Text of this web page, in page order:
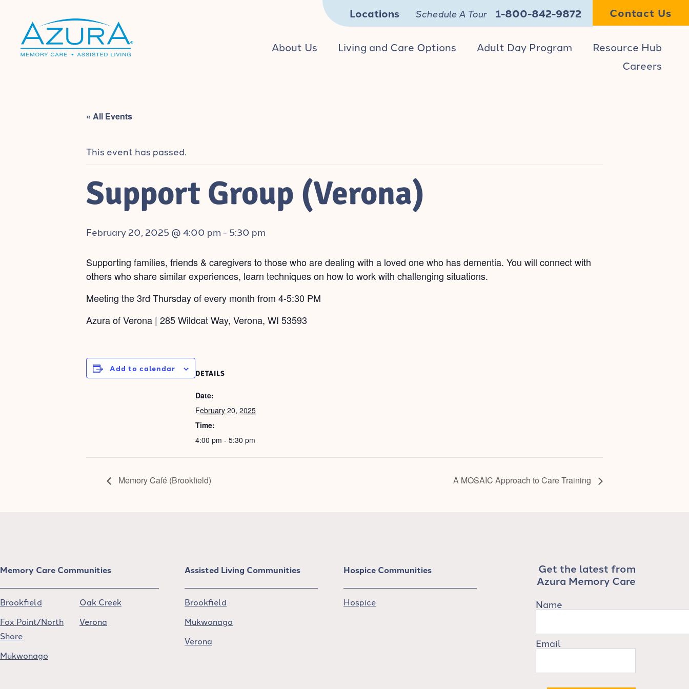
Locations Schedule A Tour 1-800-842-9872 Contact Us
About Us Living and Care Options Adult Day Program
Resource Hub
Careers
« All Events
This event has passed.
Support Group (Verona)
February 20, 2025 @ 4:00 pm - 5:30 pm
Supporting families, friends & caregivers to those who are dealing with a loved one who has dementia. You will connect with
others who share similar experiences, learn techniques on how to work with challenging situations.
Meeting the 3rd Thursday of every month from 4-5:30 PM
Azura of Verona | 285 Wildcat Way, Verona, WI 53593
Add to calendar
DETAILS
Date:
February 20, 2025
Time:
4:00 pm - 5:30 pm
Memory Café (Brookfield) A MOSAIC Approach to Care Training
Memory Care Communities
Brookfield
Fox Point/North
Shore
Mukwonago
Oak Creek
Verona
Assisted Living Communities
Brookfield
Mukwonago
Verona
Hospice Communities
Hospice
Get the latest from
Azura Memory Care
Name
Email